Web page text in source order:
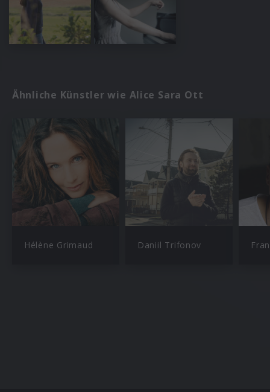
Ähnliche Künstler wie Alice Sara Ott
Hélène Grimaud Daniil Trifonov